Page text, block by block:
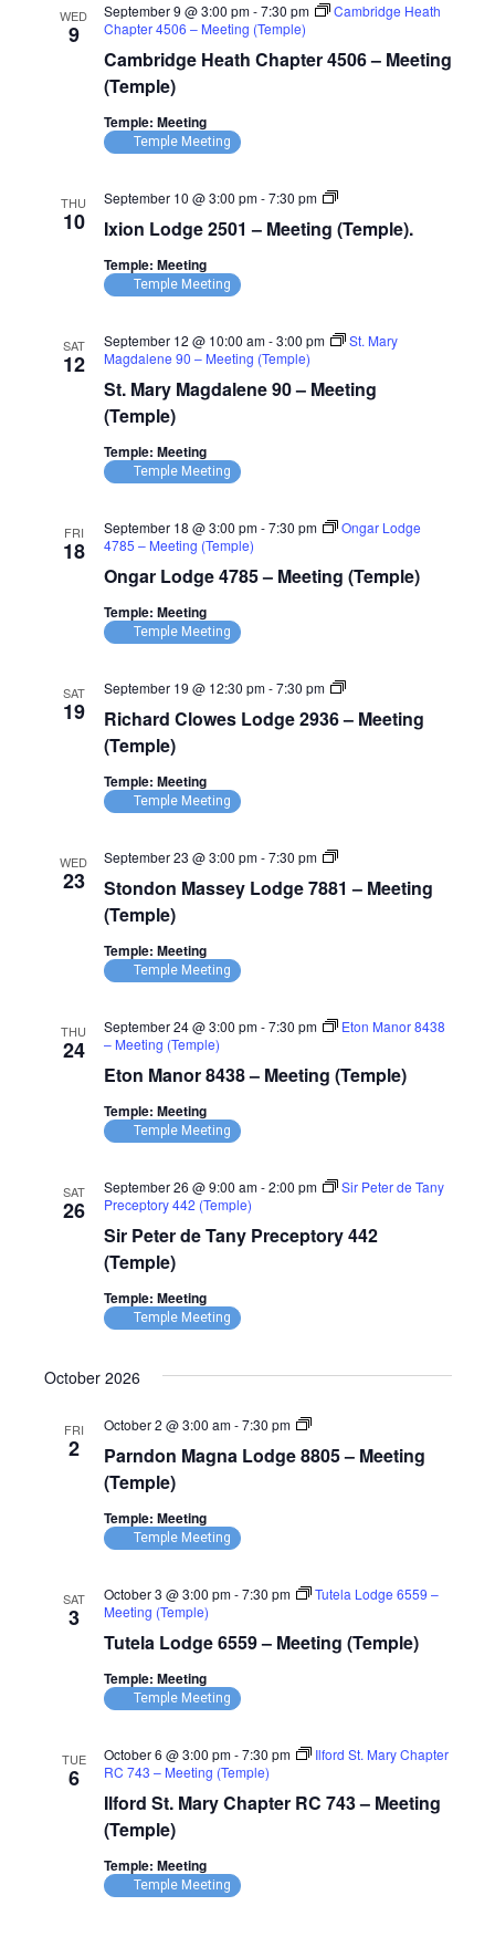
WED
9
Cambridge Heath Chapter 4506 – Meeting
(Temple)
September 9 @ 3:00 pm-7:30 pm
Cambridge Heath
Chapter 4506 – Meeting (Temple)
Temple: Meeting
Temple Meeting
THU
10 Ixion Lodge 2501 – Meeting (Temple).
September 10 @ 3:00 pm-7:30 pm
Ixion
2501
Temple: Meeting
Temple Meeting
SAT
12
St. Mary Magdalene 90 – Meeting
(Temple)
September 12 @ 10:00 am-3:00 pm
St. Mary
Magdalene 90 – Meeting (Temple)
Temple: Meeting
Temple Meeting
FRI
18
Ongar Lodge 4785 – Meeting (Temple)
September 18 @ 3:00 pm-7:30 pm
Ongar Lodge
4785 – Meeting (Temple)
Temple: Meeting
Temple Meeting
SAT
19
Richard Clowes Lodge 2936 – Meeting
(Temple)
September 19 @ 12:30 pm-7:30 pm
Richard
Lodge
Temple: Meeting
Temple Meeting
WED
23
Stondon Massey Lodge 7881 – Meeting
(Temple)
September 23 @ 3:00 pm-7:30 pm
Stondon
Lodge
Temple: Meeting
Temple Meeting
THU
24
Eton Manor 8438 – Meeting (Temple)
September 24 @ 3:00 pm-7:30 pm
Eton Manor 8438
– Meeting (Temple)
Temple: Meeting
Temple Meeting
SAT
26
Sir Peter de Tany Preceptory 442
(Temple)
September 26 @ 9:00 am-2:00 pm
Sir Peter de Tany
Preceptory 442 (Temple)
Temple: Meeting
Temple Meeting
October 2026
FRI
2
Parndon Magna Lodge 8805 – Meeting
(Temple)
October 2 @ 3:00 am-7:30 pm
Parndon
Lodge
Temple: Meeting
Temple Meeting
SAT
3
Tutela Lodge 6559 – Meeting (Temple)
October 3 @ 3:00 pm-7:30 pm
Tutela Lodge 6559 –
Meeting (Temple)
Temple: Meeting
Temple Meeting
TUE
6
Ilford St. Mary Chapter RC 743 – Meeting
(Temple)
October 6 @ 3:00 pm-7:30 pm
Ilford St. Mary Chapter
RC 743 – Meeting (Temple)
Temple: Meeting
Temple Meeting